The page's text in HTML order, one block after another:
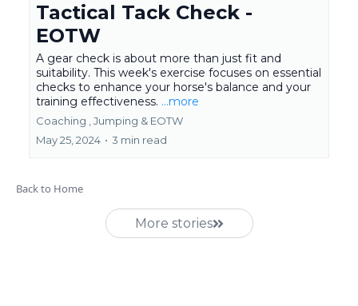
Tactical Tack Check -
EOTW
A gear check is about more than just fit and
suitability. This week's exercise focuses on essential
checks to enhance your horse's balance and your
training effectiveness. ...more
Coaching , Jumping & EOTW
May 25, 2024 • 3 min read
Back to Home
More stories